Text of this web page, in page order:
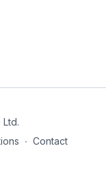
∙ Contact